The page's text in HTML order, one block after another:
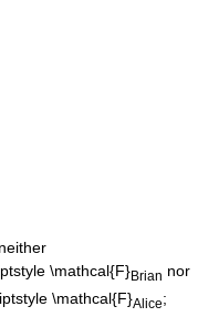
Brian nor
Alice;